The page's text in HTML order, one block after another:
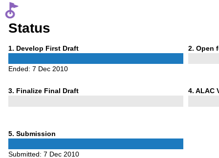
Status
1 Phase
. Develop First Draft
Ended: 7 Dec 2010
2 Phase
. Open
3Phase
. Finalize Final Draft 4Phase
. ALAC
5Phase
. Submission
Submitted: 7 Dec 2010